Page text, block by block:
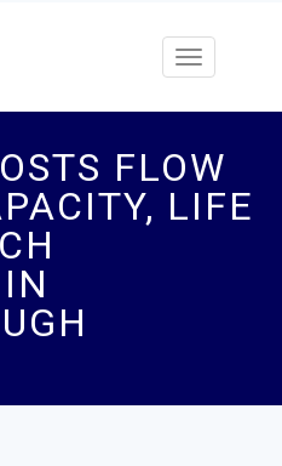
Toggle
FLOW
LIFE